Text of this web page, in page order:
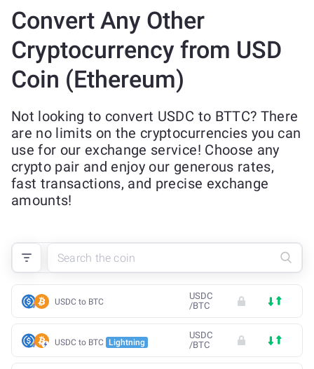
Convert Any Other
Cryptocurrency from USD
Coin (Ethereum)
Not looking to convert USDC to BTTC? There
are no limits on the cryptocurrencies you can
use for our exchange service! Choose any
crypto pair and enjoy our generous rates,
fast transactions, and precise exchange
amounts!
USDC to BTC
USDC
/BTC
USDC to BTC Lightning
USDC
/BTC